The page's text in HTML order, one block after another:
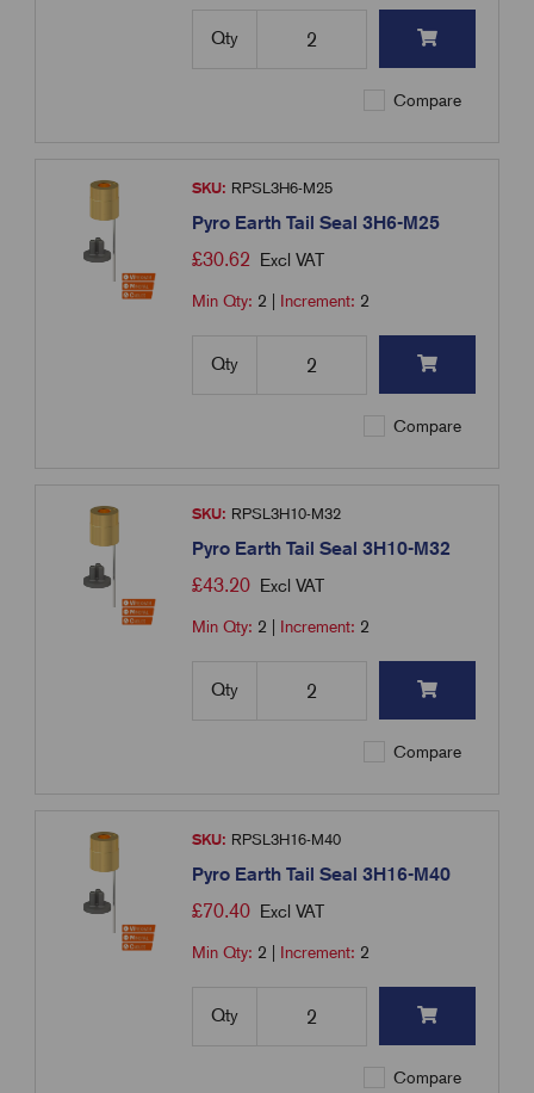
Qty
Compare
SKU: RPSL3H6-M25
Pyro Earth Tail Seal 3H6-M25
£30.62 Excl VAT
Min Qty: 2 Increment: 2
Qty
Compare
SKU: RPSL3H10-M32
Pyro Earth Tail Seal 3H10-M32
£43.20 Excl VAT
Min Qty: 2 Increment: 2
Qty
Compare
SKU: RPSL3H16-M40
Pyro Earth Tail Seal 3H16-M40
£70.40 Excl VAT
Min Qty: 2 Increment: 2
Qty
Compare